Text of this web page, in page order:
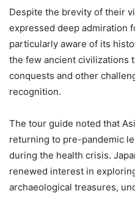
Despite the brevity of their
expressed deep admiration
particularly aware of its
the few ancient civilizations
conquests and other
recognition.
The tour guide noted that
returning to pre-pandemic
during the health crisis.
renewed interest in
archaeological treasures,